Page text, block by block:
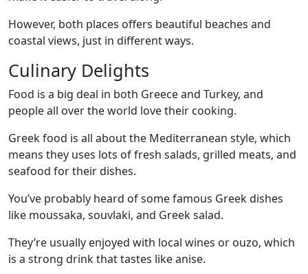
However, both places offers beautiful beaches and
coastal views, just in different ways.
Culinary Delights
Food is a big deal in both Greece and Turkey, and
people all over the world love their cooking.
Greek food is all about the Mediterranean style, which
means they uses lots of fresh salads, grilled meats, and
seafood for their dishes.
You’ve probably heard of some famous Greek dishes
like moussaka, souvlaki, and Greek salad.
They’re usually enjoyed with local wines or ouzo, which
is a strong drink that tastes like anise.